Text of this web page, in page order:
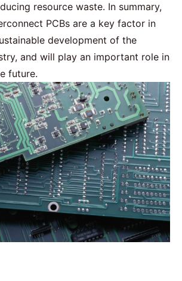
resource waste. In summary,
PCBs are a key factor in
development of the
and will play an important role in
future.